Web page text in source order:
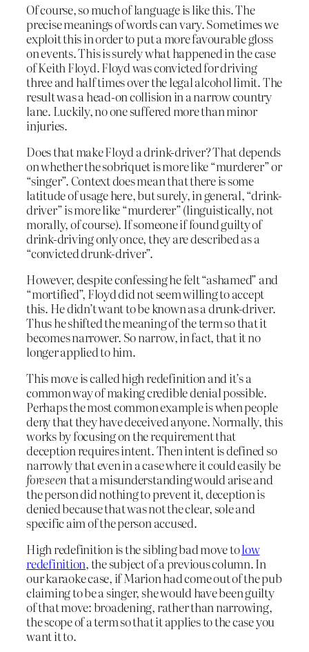
Of course, so much of language is like this. The
precise meanings of words can vary. Sometimes we
exploit this in order to put a more favourable gloss
on events. This is surely what happened in the case
of Keith Floyd. Floyd was convicted for driving
three and half times over the legal alcohol limit. The
result was a head-on collision in a narrow country
lane. Luckily, no one suffered more than minor
injuries.
Does that make Floyd a drink-driver? That depends
on whether the sobriquet is more like “murderer” or
“singer”. Context does mean that there is some
latitude of usage here, but surely, in general, “drink-
driver” is more like “murderer” (linguistically, not
morally, of course). If someone if found guilty of
drink-driving only once, they are described as a
“convicted drunk-driver”.
However, despite confessing he felt “ashamed” and
“mortified”, Floyd did not seem willing to accept
this. He didn’t want to be known as a drunk-driver.
Thus he shifted the meaning of the term so that it
becomes narrower. So narrow, in fact, that it no
longer applied to him.
This move is called high redefinition and it’s a
common way of making credible denial possible.
Perhaps the most common example is when people
deny that they have deceived anyone. Normally, this
works by focusing on the requirement that
deception requires intent. Then intent is defined so
narrowly that even in a case where it could easily be
foreseenthat a misunderstanding would arise and
the person did nothing to prevent it, deception is
denied because that was not the clear, sole and
specific aim of the person accused.
High redefinition is the sibling bad move tolow
redefinition, the subject of a previous column. In
our karaoke case, if Marion had come out of the pub
claiming to be a singer, she would have been guilty
of that move: broadening, rather than narrowing,
the scope of a term so that it applies to the case you
want it to.